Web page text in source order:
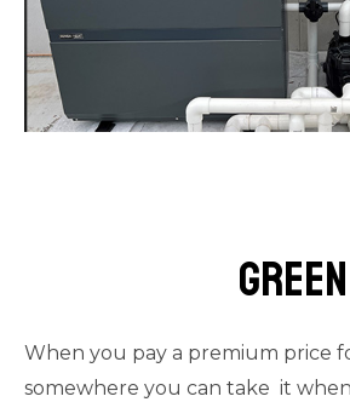
When you pay a premium price
somewhere you can take it